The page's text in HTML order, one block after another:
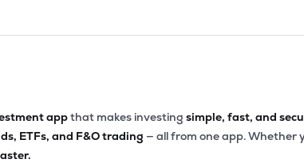
appthat makes investing simple, fast, and
ETFs, and F&O trading — all from one app. Whether